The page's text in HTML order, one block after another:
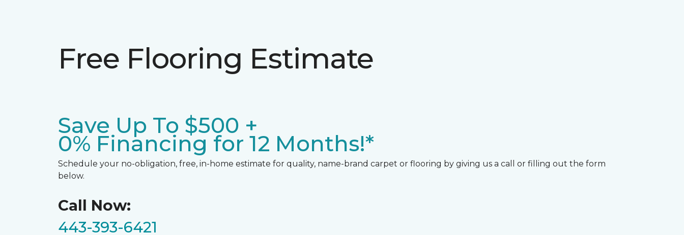
Free Flooring Estimate
Save Up To $500 +
0% Financing for 12 Months!*
Schedule your no-obligation, free, in-home estimate for quality, name-brand carpet or flooring by giving us a call or filling out the form
below.
Call Now:
443-393-6421